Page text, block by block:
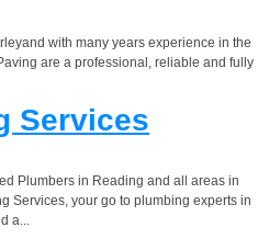
with many years experience in the
are a professional, reliable and fully
Services
Plumbers in Reading and all areas in
Services, your go to plumbing experts in
a...